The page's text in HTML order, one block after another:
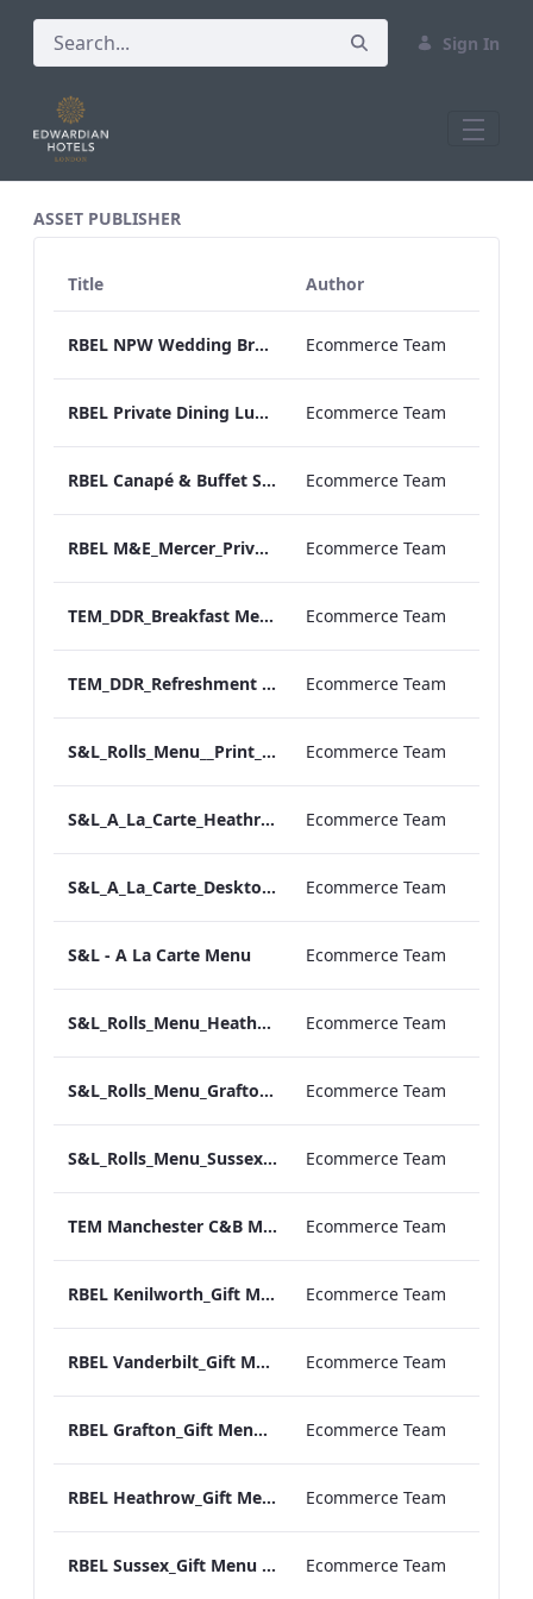
Sign In
ASSET PUBLISHER
Title Author
RBEL NPW Wedding Brochure_Online_ Ecommerce Team
RBEL Private Dining Lunch & Dinner Menu.pdf Ecommerce Team
RBEL Canapé & Buffet Selection Menu Ecommerce Team
RBEL M&E_Mercer_Private Dining_Wine List Ecommerce Team
TEM_DDR_Breakfast Menu_Square_ARTWORK.pdf Ecommerce Team
TEM_DDR_Refreshment Experiences Supplements Ecommerce Team
S&L_Rolls_Menu__Print_ARTWORK Ecommerce Team
S&L_A_La_Carte_Heathrow_Print_ARTWORK.pdf Ecommerce Team
S&L_A_La_Carte_Desktop_ARTWORK.pdf Ecommerce Team
S&L - A La Carte Menu Ecommerce Team
S&L_Rolls_Menu_Heathrow_Print_ARTWORK Ecommerce Team
S&L_Rolls_Menu_Grafton_Print_ARTWORK Ecommerce Team
S&L_Rolls_Menu_Sussex_Print_ARTWORK Ecommerce Team
TEM Manchester C&B Menu_v2.pdf Ecommerce Team
RBEL Kenilworth_Gift Menu 2020.pdf Ecommerce Team
RBEL Vanderbilt_Gift Menu 2020.pdf Ecommerce Team
RBEL Grafton_Gift Menu 2020.pdf Ecommerce Team
RBEL Heathrow_Gift Menu 2020.pdf Ecommerce Team
RBEL Sussex_Gift Menu 2020.pdf Ecommerce Team